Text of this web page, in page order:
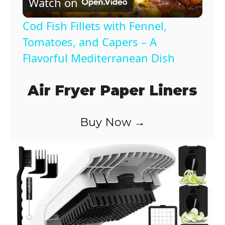
l
a
V
i
d
e
Cod Fish Fillets with Fennel,
Tomatoes, and Capers – A
Flavorful Mediterranean Dish
Air Fryer Paper Liners
Buy Now →